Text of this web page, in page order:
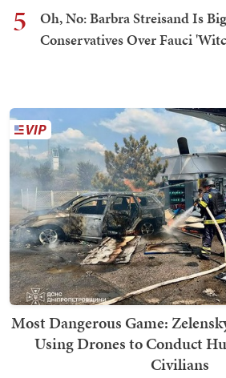
5
Oh, No: Barbra Streisand Is
Conservatives Over Fauci
Most Dangerous Game:
Using Drones to Conduct
Civilians